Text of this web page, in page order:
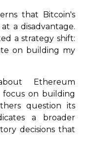
that Bitcoin's
a disadvantage.
a strategy shift:
on building my
Ethereum
focus on building
question its
a broader
decisions that